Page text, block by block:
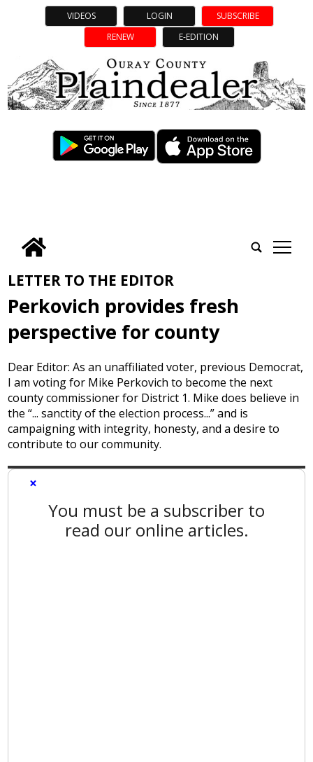
VIDEOS LOGIN
SUBSCRIBE
RENEW
E-EDITION
tap
LETTER TO THE EDITOR
Perkovich provides fresh
perspective for county
Dear Editor: As an unaffiliated voter, previous Democrat,
I am voting for Mike Perkovich to become the next
county commissioner for District 1. Mike does believe in
the “... sanctity of the election process...” and is
campaigning with integrity, honesty, and a desire to
contribute to our community.
×
You must be a subscriber to
read our online articles.